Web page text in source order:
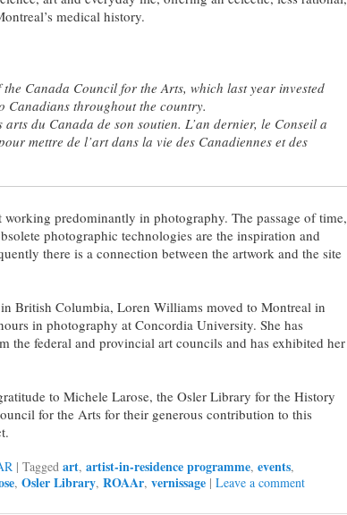
medical history.
the Canada Council for the Arts, which last year invested
throughout the country.
du Canada de son soutien. L’an dernier, le Conseil a
mettre de l’art dans la vie des Canadiennes et des
predominantly in photography. The passage of time,
photographic technologies are the inspiration and
there is a connection between the artwork and the site
British Columbia, Loren Williams moved to Montreal in
in photography at Concordia University. She has
the federal and provincial art councils and has exhibited her
to Michele Larose, the Osler Library for the History
for the Arts for their generous contribution to this
| Tagged art, artist-in-residence programme, events,
, Osler Library, ROAAr, vernissage | Leave a comment